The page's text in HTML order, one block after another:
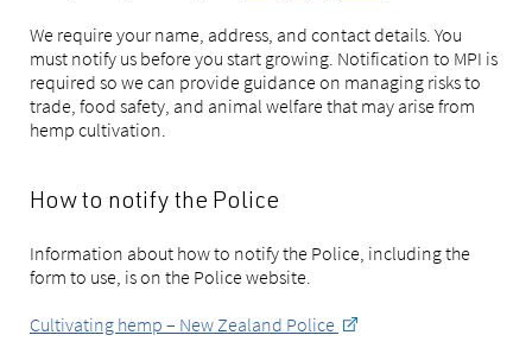
We require your name, address, and contact details. You
must notify us before you start growing. Notification to MPI is
required so we can provide guidance on managing risks to
trade, food safety, and animal welfare that may arise from
hemp cultivation.
How to notify the Police
Information about how to notify the Police, including the
form to use, is on the Police website.
Cultivating hemp – New Zealand Police